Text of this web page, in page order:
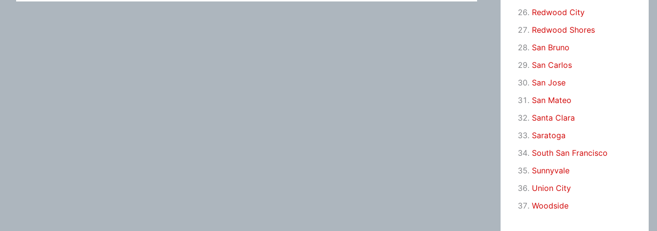
Redwood City
Redwood Shores
San Bruno
San Carlos
San Jose
San Mateo
Santa Clara
Saratoga
South San Francisco
Sunnyvale
Union City
Woodside